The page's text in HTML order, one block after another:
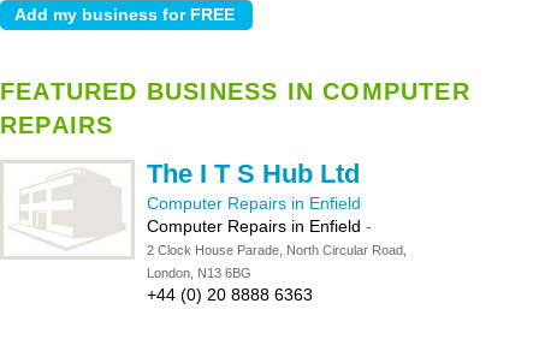
FEATURED BUSINESS IN COMPUTER
REPAIRS
The I T S Hub Ltd
Computer Repairs in Enfield
Computer Repairs in Enfield -
2 Clock House Parade, North Circular Road,
London, N13 6BG
+44 (0) 20 8888 6363